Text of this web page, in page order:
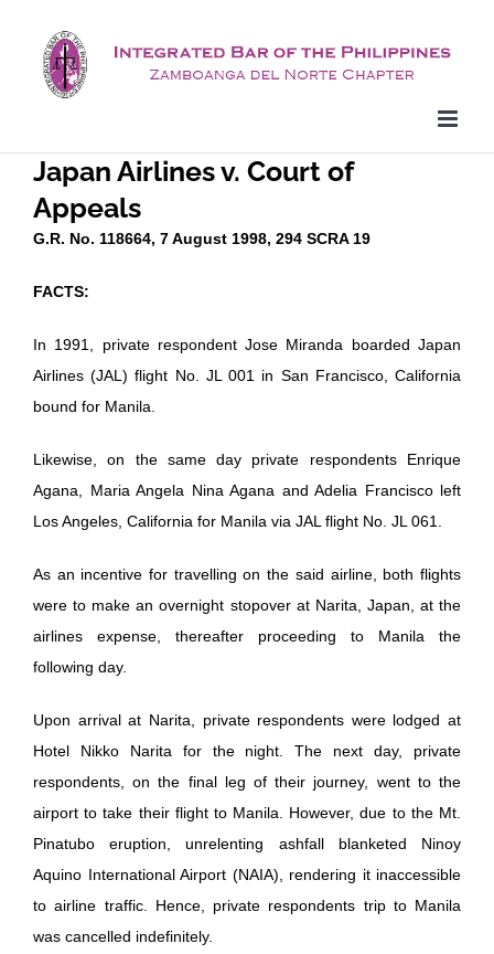
content
Japan Airlines v. Court of
Appeals
G.R. No. 118664, 7 August 1998, 294 SCRA 19
FACTS:
In 1991, private respondent Jose Miranda boarded Japan
Airlines (JAL) flight No. JL 001 in San Francisco, California
bound for Manila.
Likewise, on the same day private respondents Enrique
Agana, Maria Angela Nina Agana and Adelia Francisco left
Los Angeles, California for Manila via JAL flight No. JL 061.
As an incentive for travelling on the said airline, both flights
were to make an overnight stopover at Narita, Japan, at the
airlines expense, thereafter proceeding to Manila the
following day.
Upon arrival at Narita, private respondents were lodged at
Hotel Nikko Narita for the night. The next day, private
respondents, on the final leg of their journey, went to the
airport to take their flight to Manila. However, due to the Mt.
Pinatubo eruption, unrelenting ashfall blanketed Ninoy
Aquino International Airport (NAIA), rendering it inaccessible
to airline traffic. Hence, private respondents trip to Manila
was cancelled indefinitely.